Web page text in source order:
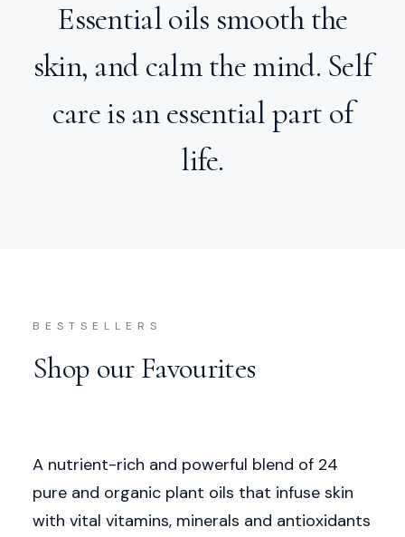
Essential oils smooth the
skin, and calm the mind. Self
care is an essential part of
life.
BESTSELLERS
Shop our Favourites
A nutrient-rich and powerful blend of 24
pure and organic plant oils that infuse skin
with vital vitamins, minerals and antioxidants